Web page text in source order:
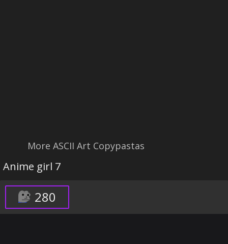
More ASCII Art Copypastas
Anime girl 7
280